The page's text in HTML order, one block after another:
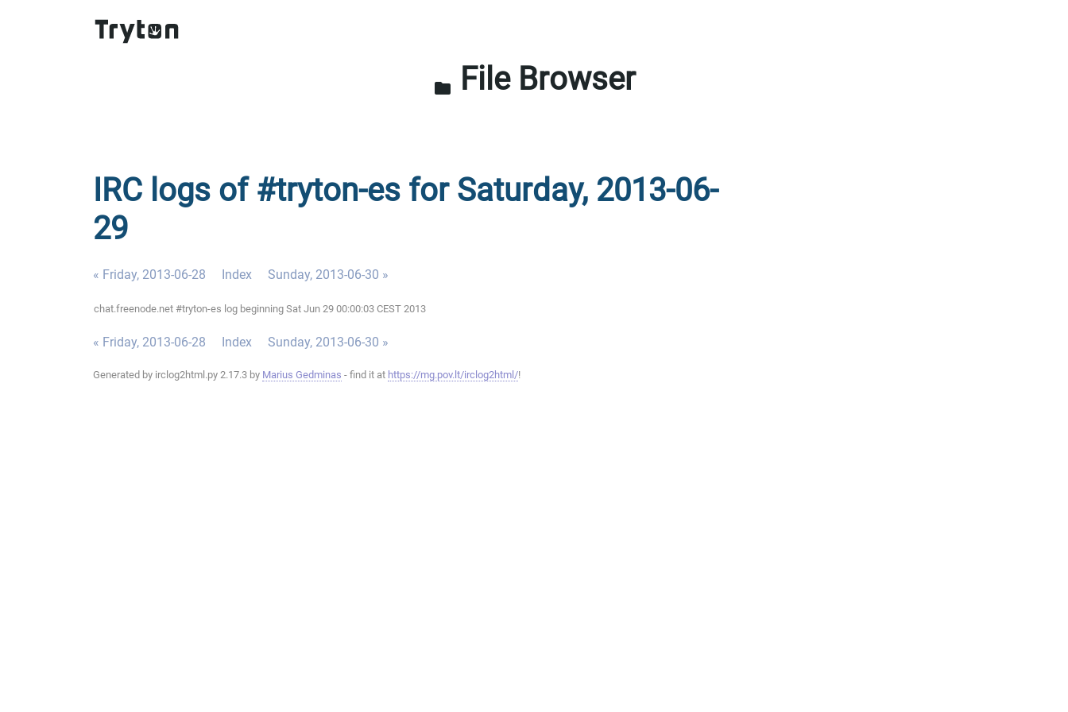
folder File Browser
IRC logs of #tryton-es for Saturday, 2013-06-
29
« Friday, 2013-06-28 Index Sunday, 2013-06-30 »
chat.freenode.net #tryton-es log beginning Sat Jun 29 00:00:03 CEST 2013
« Friday, 2013-06-28 Index Sunday, 2013-06-30 »
Generated by irclog2html.py 2.17.3 by Marius Gedminas - find it at https://mg.pov.lt/irclog2html/!